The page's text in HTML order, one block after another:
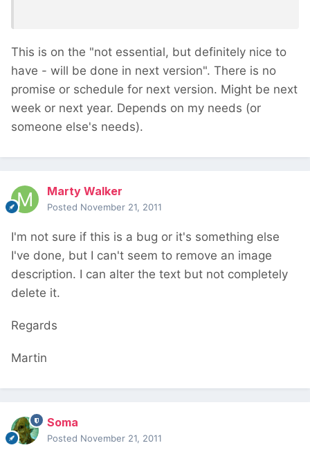
This is on the "not essential, but definitely nice to
have - will be done in next version". There is no
promise or schedule for next version. Might be next
week or next year. Depends on my needs (or
someone else's needs).
Marty Walker
Posted November 21, 2011
I'm not sure if this is a bug or it's something else
I've done, but I can't seem to remove an image
description. I can alter the text but not completely
delete it.
Regards
Martin
Soma
Posted November 21, 2011